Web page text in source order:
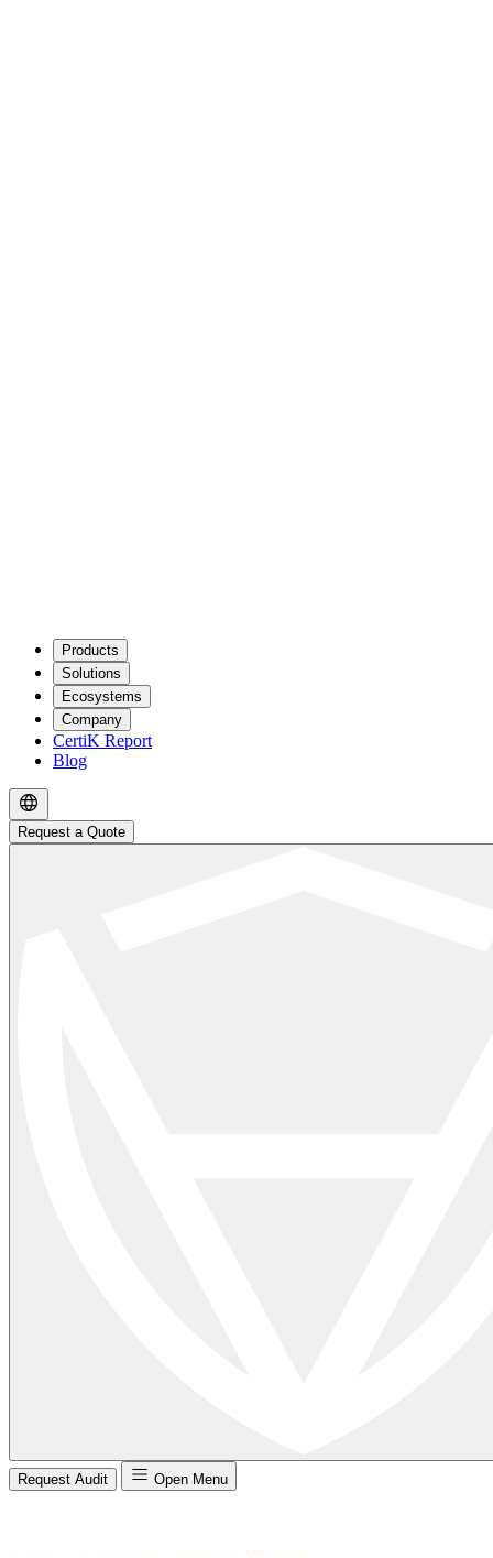
Products
Solutions
Ecosystems
Company
CertiK Report
Blog
Request a Quote
Request Audit Open Menu